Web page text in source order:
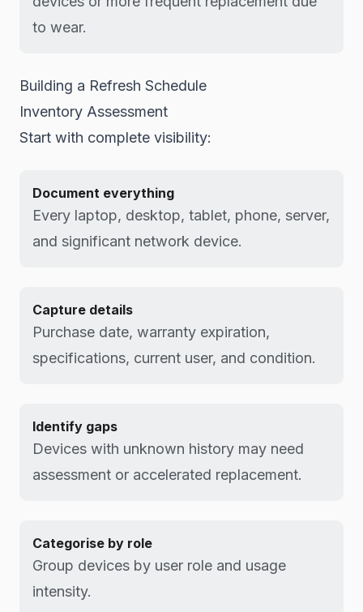
to wear.
Building a Refresh Schedule
Inventory Assessment
Start with complete visibility:
Document everything
Every laptop, desktop, tablet, phone, server,
and significant network device.
Capture details
Purchase date, warranty expiration,
specifications, current user, and condition.
Identify gaps
Devices with unknown history may need
assessment or accelerated replacement.
Categorise by role
Group devices by user role and usage
intensity.